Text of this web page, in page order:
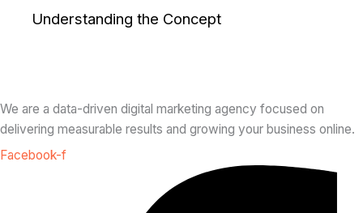
Understanding the Concept
We are a data-driven digital marketing agency focused on
delivering measurable results and growing your business online.
Facebook-f